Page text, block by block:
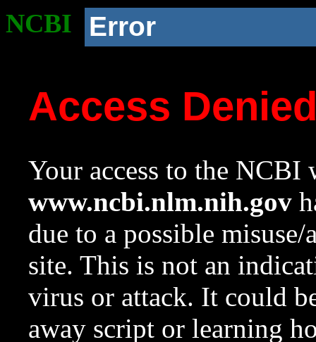
NCBI Error
Access
Your access to the NCBI
www.ncbi.nlm.nih.gov
due to a possible
site. This is not an
virus or attack. It could
away script or learning